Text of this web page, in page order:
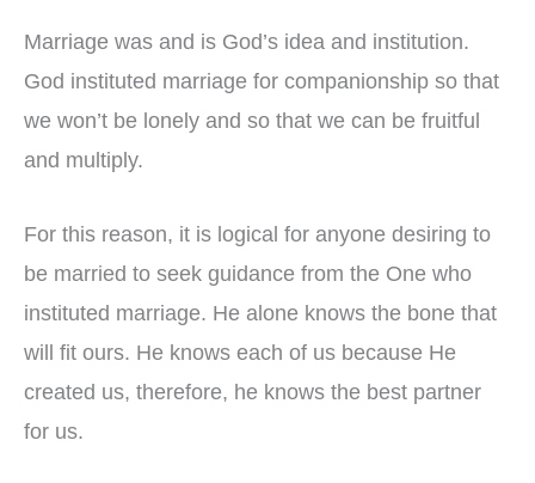
Marriage was and is God’s idea and institution.
God instituted marriage for companionship so that
we won’t be lonely and so that we can be fruitful
and multiply.
For this reason, it is logical for anyone desiring to
be married to seek guidance from the One who
instituted marriage. He alone knows the bone that
will fit ours. He knows each of us because He
created us, therefore, he knows the best partner
for us.